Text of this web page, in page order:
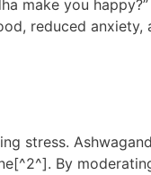
make you
reduced anxiety,
stress.
By